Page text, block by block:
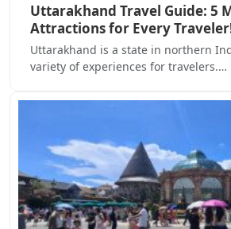
Uttarakhand Travel Guide: 5
Attractions for Every
Uttarakhand is a state in northern
variety of experiences for travelers.…